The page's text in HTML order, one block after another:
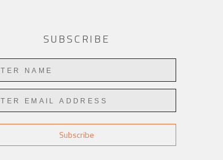
SUBSCRIBE
Subscribe